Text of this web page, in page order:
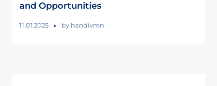
and Opportunities
11.01.2025 by handivmn